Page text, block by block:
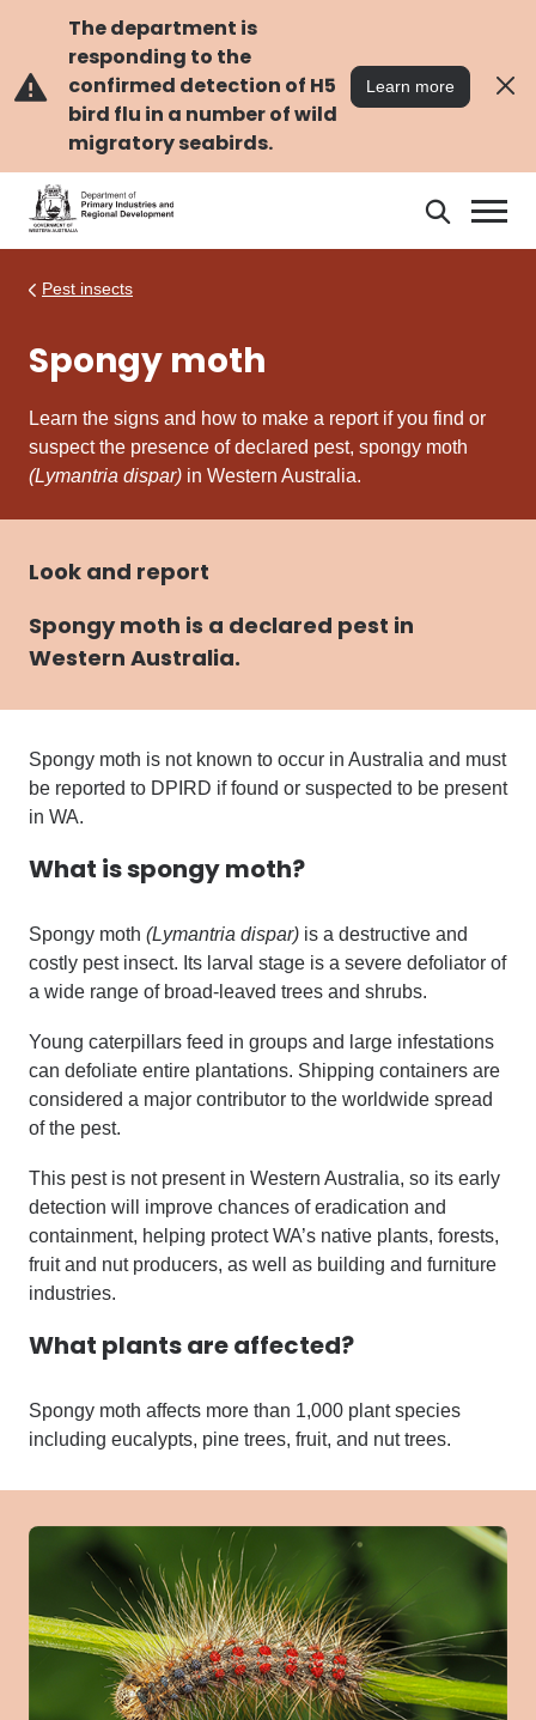
content
The department is
responding to the
confirmed detection of H5
bird flu in a number of wild
migratory seabirds.
Learn more
Search
Pest insects
Spongy moth
Learn the signs and how to make a report if you find or
suspect the presence of declared pest, spongy moth
(Lymantria dispar) in Western Australia.
Look and report
Spongy moth is a declared pest in
Western Australia.
Spongy moth is not known to occur in Australia and must
be reported to DPIRD if found or suspected to be present
in WA.
What isspongy moth?
Spongy moth (Lymantria dispar) is a destructive and
costly pest insect. Its larval stage is a severe defoliator of
a wide range of broad-leaved trees and shrubs.
Young caterpillars feed in groups and large infestations
can defoliate entire plantations. Shipping containers are
considered a major contributor to the worldwide spread
of the pest.
This pest is not present in Western Australia, so its early
detection will improve chances of eradication and
containment, helping protect WA’s native plants, forests,
fruit and nut producers, as well as building and furniture
industries.
What plants are affected?
Spongy moth affects more than 1,000 plant species
including eucalypts, pine trees, fruit, and nut trees.